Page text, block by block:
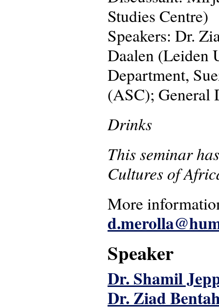
Studies Centre)
Speakers: Dr.
Daalen (Leiden
Department,
(ASC); General
Drinks
This seminar
Cultures of
More
Speaker
Dr. Shamil
Dr. Ziad